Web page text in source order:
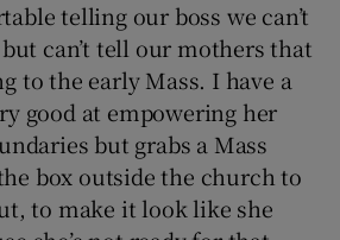
telling our boss we can’t
can’t tell our mothers that
to the early Mass. I have a
good at empowering her
but grabs a Mass
box outside the church to
to make it look like she